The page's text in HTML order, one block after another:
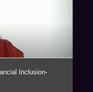
with select clients
forte lies in providing
of law such as those
of Things (IOT),
Outer Space, Drones,
& Medical Devices and
of marquee Fortune 500
Inclusion-